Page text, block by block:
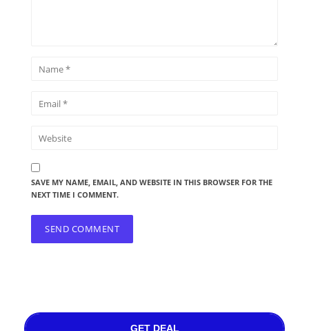
SAVE MY NAME, EMAIL, AND WEBSITE IN THIS BROWSER FOR THE
NEXT TIME I COMMENT.
GET DEAL